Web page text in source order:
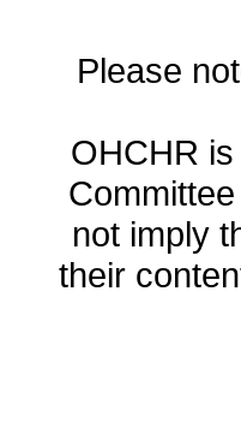
Please
OHCHR
not imply
their